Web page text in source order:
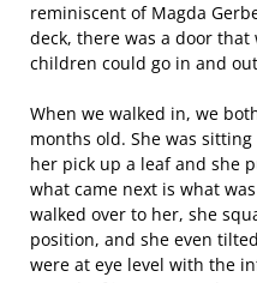
reminiscent of Magda
deck, there was a door
children could go in and
When we walked in, we
months old. She was
her pick up a leaf and she
what came next is what
walked over to her, she
position, and she even
were at eye level with the